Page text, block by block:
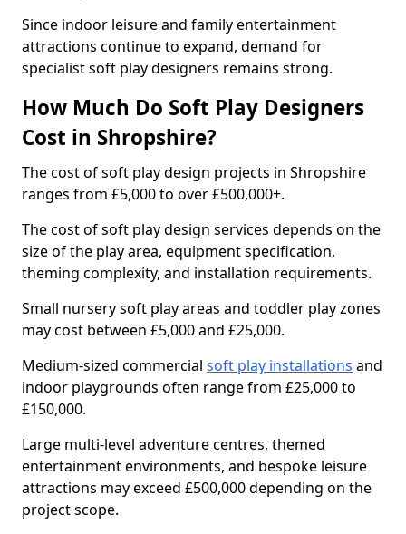
Since indoor leisure and family entertainment
attractions continue to expand, demand for
specialist soft play designers remains strong.
How Much Do Soft Play Designers
Cost in Shropshire?
The cost of soft play design projects in Shropshire
ranges from £5,000 to over £500,000+.
The cost of soft play design services depends on the
size of the play area, equipment specification,
theming complexity, and installation requirements.
Small nursery soft play areas and toddler play zones
may cost between £5,000 and £25,000.
Medium-sized commercial soft play installations and
indoor playgrounds often range from £25,000 to
£150,000.
Large multi-level adventure centres, themed
entertainment environments, and bespoke leisure
attractions may exceed £500,000 depending on the
project scope.